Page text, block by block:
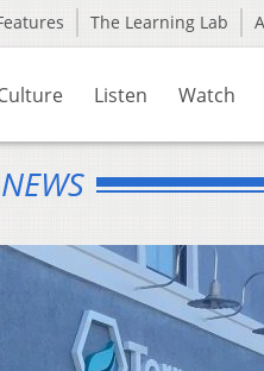
The Learning Lab
Listen Watch
NEWS